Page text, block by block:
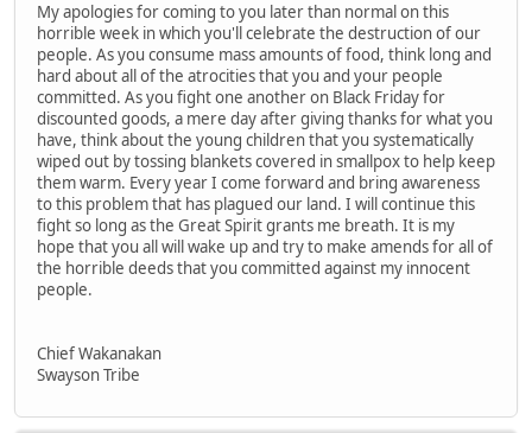
My apologies for coming to you later than normal on this
horrible week in which you'll celebrate the destruction of our
people. As you consume mass amounts of food, think long and
hard about all of the atrocities that you and your people
committed. As you fight one another on Black Friday for
discounted goods, a mere day after giving thanks for what you
have, think about the young children that you systematically
wiped out by tossing blankets covered in smallpox to help keep
them warm. Every year I come forward and bring awareness
to this problem that has plagued our land. I will continue this
fight so long as the Great Spirit grants me breath. It is my
hope that you all will wake up and try to make amends for all of
the horrible deeds that you committed against my innocent
people.
Chief Wakanakan
Swayson Tribe